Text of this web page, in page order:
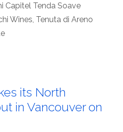
Capitel Tenda Soave
Wines Tenuta di Areno
its North
in Vancouver on